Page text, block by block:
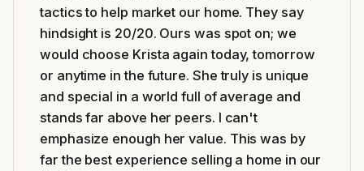
tactics to help market our home. They say
hindsight is 20/20. Ours was spot on; we
would choose Krista again today, tomorrow
or anytime in the future. She truly is unique
and special in a world full of average and
stands far above her peers. I can't
emphasize enough her value. This was by
far the best experience selling a home in our